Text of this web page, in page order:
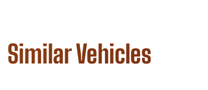
Similar Vehicles